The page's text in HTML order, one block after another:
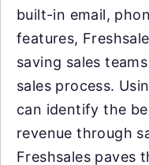
built-in email,
features,
saving sales
sales process.
can identify the
revenue through
Freshsales paves